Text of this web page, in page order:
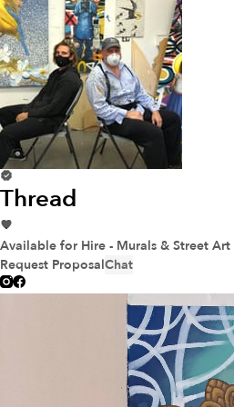
Thread
Available for Hire - Murals & Street Art
Request ProposalChat